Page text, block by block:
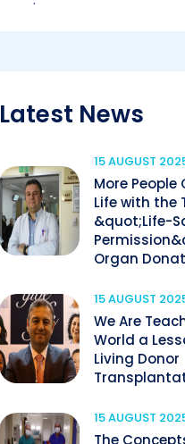
Latest News
15 AUGUST
More People
Life with the
&quot;Life-
Organ
15 AUGUST
We Are
World a
Living Donor
15 AUGUST
The